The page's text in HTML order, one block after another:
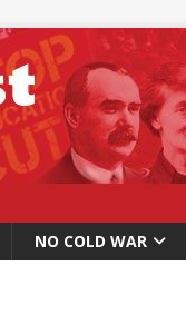
NO COLD WAR